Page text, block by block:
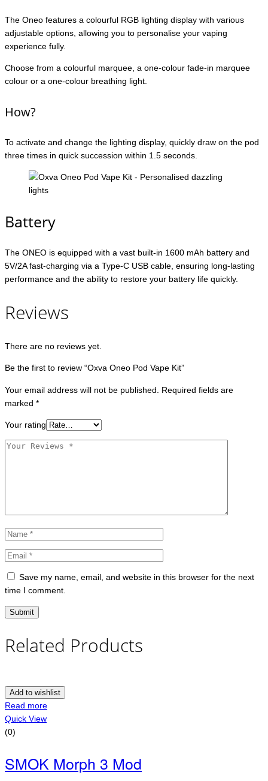
The Oneo features a colourful RGB lighting display with various
adjustable options, allowing you to personalise your vaping
experience fully.
Choose from a colourful marquee, a one-colour fade-in marquee
colour or a one-colour breathing light.
How?
To activate and change the lighting display, quickly draw on the pod
three times in quick succession within 1.5 seconds.
Battery
The ONEO is equipped with a vast built-in 1600 mAh battery and
5V/2A fast-charging via a Type-C USB cable, ensuring long-lasting
performance and the ability to restore your battery life quickly.
Reviews
There are no reviews yet.
Be the first to review “Oxva Oneo Pod Vape Kit”
Your email address will not be published.
Required fields are
marked *
Your rating
Save my name, email, and website in this browser for the next
time I comment.
Related Products
Add to wishlist
Read more
Quick View
(0)
SMOK Morph 3 Mod